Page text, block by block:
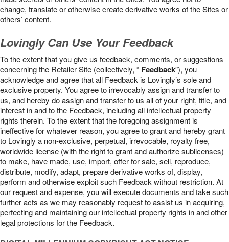
change, translate or otherwise create derivative works of the Sites or
others’ content.
Lovingly Can Use Your Feedback
To the extent that you give us feedback, comments, or suggestions
concerning the Retailer Site (collectively, “ Feedback”), you
acknowledge and agree that all Feedback is Lovingly’s sole and
exclusive property. You agree to irrevocably assign and transfer to
us, and hereby do assign and transfer to us all of your right, title, and
interest in and to the Feedback, including all intellectual property
rights therein. To the extent that the foregoing assignment is
ineffective for whatever reason, you agree to grant and hereby grant
to Lovingly a non-exclusive, perpetual, irrevocable, royalty free,
worldwide license (with the right to grant and authorize sublicenses)
to make, have made, use, import, offer for sale, sell, reproduce,
distribute, modify, adapt, prepare derivative works of, display,
perform and otherwise exploit such Feedback without restriction. At
our request and expense, you will execute documents and take such
further acts as we may reasonably request to assist us in acquiring,
perfecting and maintaining our intellectual property rights in and other
legal protections for the Feedback.